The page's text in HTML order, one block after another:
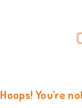
Hoops! You're